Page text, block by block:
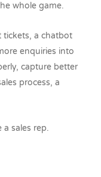
whole game.
tickets, a chatbot
enquiries into
capture better
process, a
sales rep.